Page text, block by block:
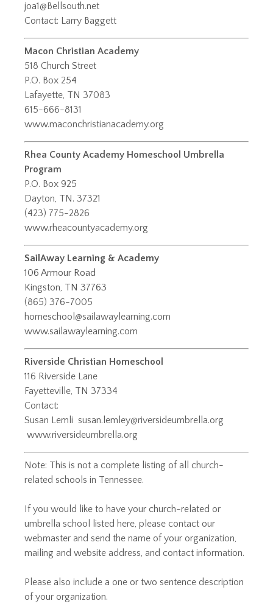
joa1@Bellsouth.net
Contact: Larry Baggett
Macon Christian Academy
518 Church Street
P.O. Box 254
Lafayette, TN 37083
615-666-8131
www.maconchristianacademy.org
Rhea County Academy Homeschool Umbrella
Program
P.O. Box 925
Dayton, TN. 37321
(423) 775-2826
www.rheacountyacademy.org
SailAway Learning & Academy
106 Armour Road
Kingston, TN 37763
(865) 376-7005
homeschool@sailawaylearning.com
www.sailawaylearning.com
Riverside Christian Homeschool
116 Riverside Lane
Fayetteville, TN 37334
Contact:
Susan Lemli ​ susan.lemley@riversideumbrella.org
www.riversideumbrella.org
Note: This is not a complete listing of all church-
related schools in Tennessee.
If you would like to have your church-related or
umbrella school listed here, please contact our
webmaster and send the name of your organization,
mailing and website address, and contact information.
Please also include a one or two sentence description
of your organization.